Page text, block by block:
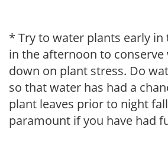
* Try to water plants early in
in the afternoon to
down on plant stress. Do
so that water has had a
plant leaves prior to night
paramount if you have had